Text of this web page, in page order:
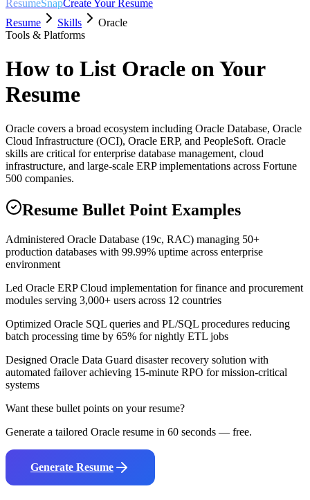
ResumeSnapCreate Your Resume
Resume
Skills
Oracle
Tools & Platforms
How to List Oracle on Your
Resume
Oracle covers a broad ecosystem including Oracle Database, Oracle
Cloud Infrastructure (OCI), Oracle ERP, and PeopleSoft. Oracle
skills are critical for enterprise database management, cloud
infrastructure, and large-scale ERP implementations across Fortune
500 companies.
Resume Bullet Point Examples
Administered Oracle Database (19c, RAC) managing 50+
production databases with 99.99% uptime across enterprise
environment
Led Oracle ERP Cloud implementation for finance and procurement
modules serving 3,000+ users across 12 countries
Optimized Oracle SQL queries and PL/SQL procedures reducing
batch processing time by 65% for nightly ETL jobs
Designed Oracle Data Guard disaster recovery solution with
automated failover achieving 15-minute RPO for mission-critical
systems
Want these bullet points on your resume?
Generate a tailored Oracle resume in 60 seconds — free.
Generate Resume